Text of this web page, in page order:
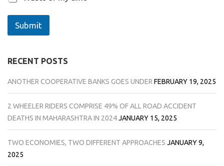
Submit
RECENT POSTS
ANOTHER COOPERATIVE BANKS GOES UNDERFEBRUARY 19, 2025
2 WHEELER RIDERS COMPRISE 49% OF ALL ROAD ACCIDENT
DEATHS IN MAHARASHTRA IN 2024JANUARY 15, 2025
TWO ECONOMIES, TWO DIFFERENT APPROACHES JANUARY 9,
2025